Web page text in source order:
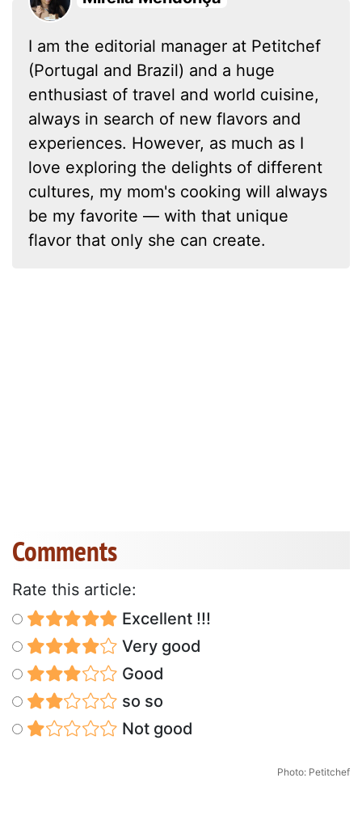
I am the editorial manager at Petitchef
(Portugal and Brazil) and a huge
enthusiast of travel and world cuisine,
always in search of new flavors and
experiences. However, as much as I
love exploring the delights of different
cultures, my mom's cooking will always
be my favorite — with that unique
flavor that only she can create.
Comments
Rate this article:
Excellent !!!
Very good
Good
so so
Not good
Photo: Petitchef